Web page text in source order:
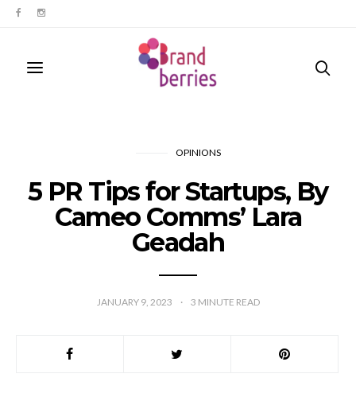
OPINIONS
5 PR Tips for Startups, By
Cameo Comms’ Lara
Geadah
JANUARY 9, 2023 3 MINUTE READ